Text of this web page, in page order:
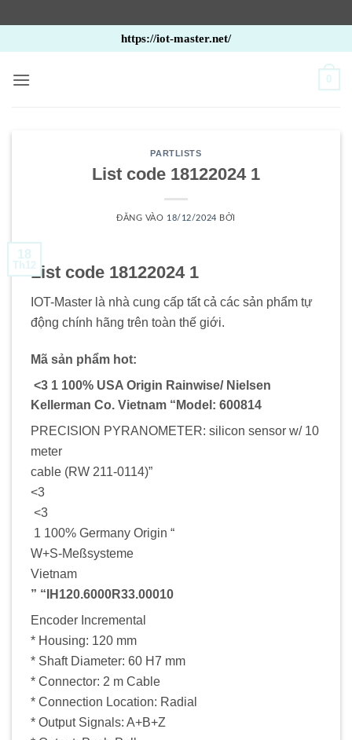
qua
nội
https://iot-master.net/
0
PARTLISTS
List code 18122024 1
ĐĂNG VÀO 18/12/2024 BỞI
18
Th12List code 18122024 1
IOT-Master là nhà cung cấp tất cả các sản phẩm tự
động chính hãng trên toàn thế giới.
Mã sản phẩm hot:
<3 1 100% USA Origin Rainwise/ Nielsen
Kellerman Co. Vietnam “Model: 600814
PRECISION PYRANOMETER: silicon sensor w/ 10
meter
cable (RW 211-0114)”
<3
<3
1 100% Germany Origin “
W+S-Meßsysteme
Vietnam
” “IH120.6000R33.00010
Encoder Incremental
* Housing: 120 mm
* Shaft Diameter: 60 H7 mm
* Connector: 2 m Cable
* Connection Location: Radial
* Output Signals: A+B+Z